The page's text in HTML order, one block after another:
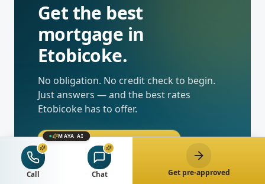
Get the best
mortgage in
Etobicoke.
No obligation. No credit check to begin.
Just answers — and the best rates
Etobicoke has to offer.
Get pre-approved now
Chat with Maya
MAYA AI
Call Chat Get pre-approved